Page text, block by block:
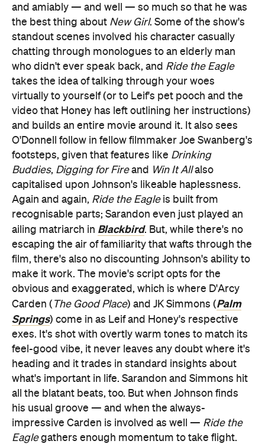
and amiably — and well — so much so that he was
the best thing about New Girl. Some of the show's
standout scenes involved his character casually
chatting through monologues to an elderly man
who didn't ever speak back, and Ride the Eagle
takes the idea of talking through your woes
virtually to yourself (or to Leif's pet pooch and the
video that Honey has left outlining her instructions)
and builds an entire movie around it. It also sees
O'Donnell follow in fellow filmmaker Joe Swanberg's
footsteps, given that features like Drinking
Buddies, Digging for Fireand Win It Allalso
capitalised upon Johnson's likeable haplessness.
Again and again, Ride the Eagleis built from
recognisable parts; Sarandon even just played an
ailing matriarch in Blackbird. But, while there's no
escaping the air of familiarity that wafts through the
film, there's also no discounting Johnson's ability to
make it work. The movie's script opts for the
obvious and exaggerated, which is where D'Arcy
Carden ( The Good Place) and JK Simmons (Palm
Springs) come in as Leif and Honey's respective
exes. It's shot with overtly warm tones to match its
feel-good vibe, it never leaves any doubt where it's
heading and it trades in standard insights about
what's important in life. Sarandon and Simmons hit
all the blatant beats, too. But when Johnson finds
his usual groove — and when the always-
impressive Carden is involved as well — Ride the
Eaglegathers enough momentum to take flight.